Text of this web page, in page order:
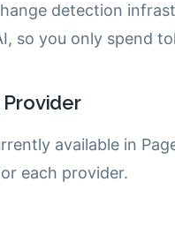
detection
so you only spend
available in
each provider.